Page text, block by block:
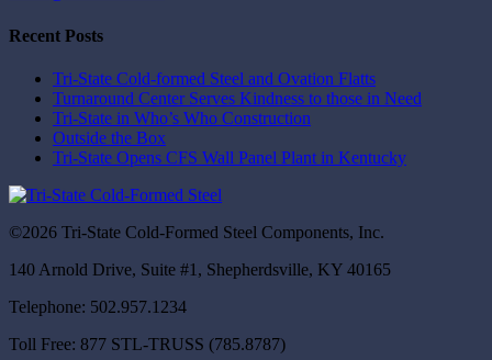
Recent Posts
Tri-State Cold-formed Steel and Ovation Flatts
Turnaround Center Serves Kindness to those in Need
Tri-State in Who’s Who Construction
Outside the Box
Tri-State Opens CFS Wall Panel Plant in Kentucky
©2026 Tri-State Cold-Formed Steel Components, Inc.
140 Arnold Drive, Suite #1, Shepherdsville, KY 40165
Telephone: 502.957.1234
Toll Free: 877 STL-TRUSS (785.8787)